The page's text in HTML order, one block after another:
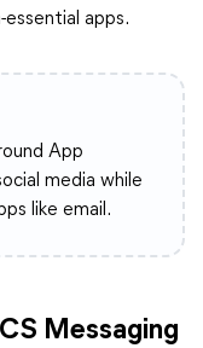
apps.
App
media while
like email.
Messaging